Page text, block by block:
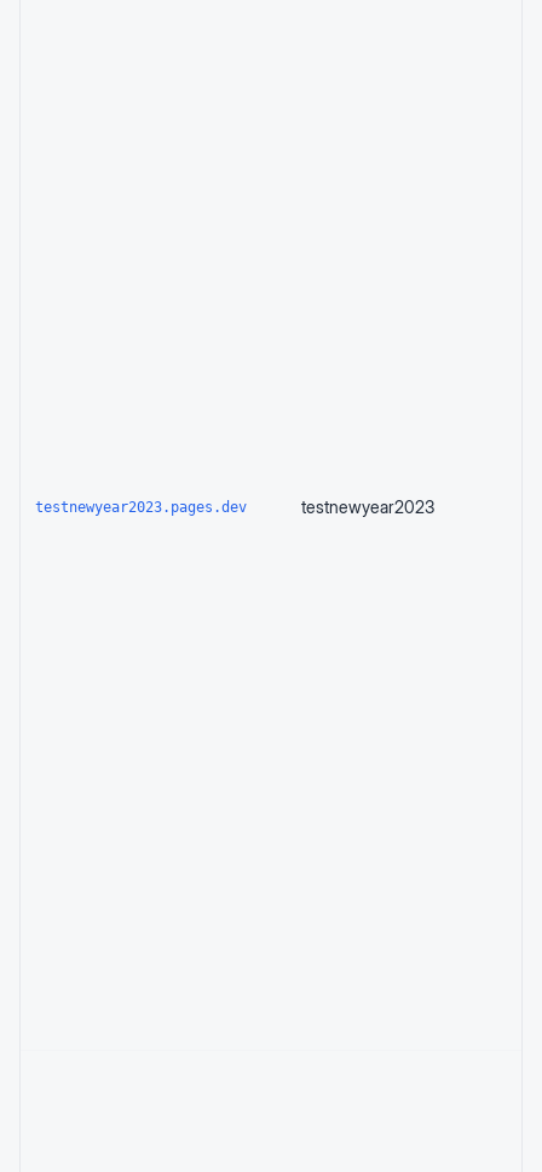
testnewyear2023.pages.dev testnewyear2023